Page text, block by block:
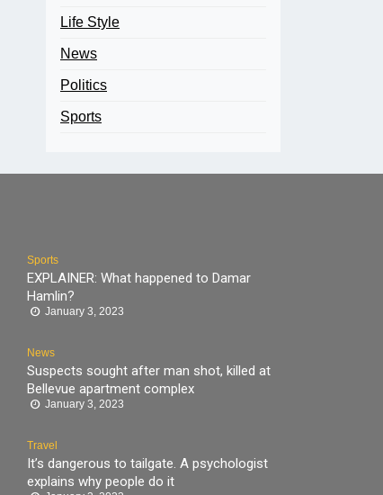
Life Style
News
Politics
Sports
Sports
EXPLAINER: What happened to Damar
Hamlin?
January 3, 2023
News
Suspects sought after man shot, killed at
Bellevue apartment complex
January 3, 2023
Travel
It’s dangerous to tailgate. A psychologist
explains why people do it